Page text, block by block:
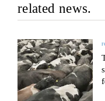
related news.